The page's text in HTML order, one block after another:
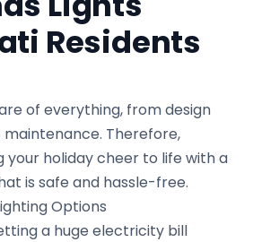
Residents
of everything, from design
Therefore,
your holiday cheer to life with a
is safe and hassle-free.
Options
a huge electricity bill